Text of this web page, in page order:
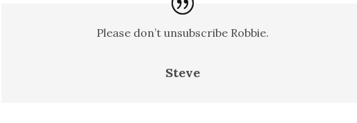
Please don’t unsubscribe Robbie.
Steve